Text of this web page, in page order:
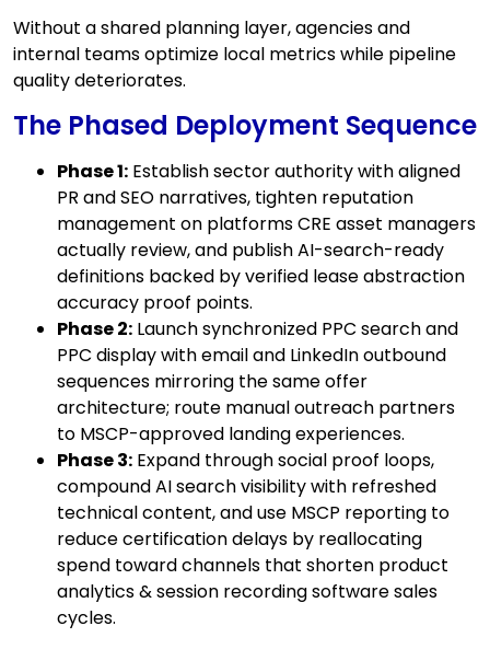
Without a shared planning layer, agencies and
internal teams optimize local metrics while pipeline
quality deteriorates.
The Phased Deployment Sequence
Phase 1: Establish sector authority with aligned
PR and SEO narratives, tighten reputation
management on platforms CRE asset managers
actually review, and publish AI-search-ready
definitions backed by verified lease abstraction
accuracy proof points.
Phase 2: Launch synchronized PPC search and
PPC display with email and LinkedIn outbound
sequences mirroring the same offer
architecture; route manual outreach partners
to MSCP-approved landing experiences.
Phase 3: Expand through social proof loops,
compound AI search visibility with refreshed
technical content, and use MSCP reporting to
reduce certification delays by reallocating
spend toward channels that shorten product
analytics & session recording software sales
cycles.